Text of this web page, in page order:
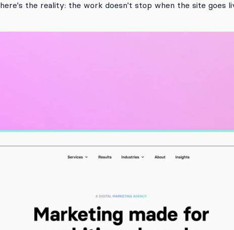
here's the reality: the work doesn't stop when the site goes